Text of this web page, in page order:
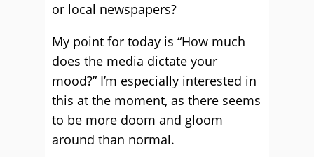
or local newspapers?
My point for today is “How much
does the media dictate your
mood?” I’m especially interested in
this at the moment, as there seems
to be more doom and gloom
around than normal.